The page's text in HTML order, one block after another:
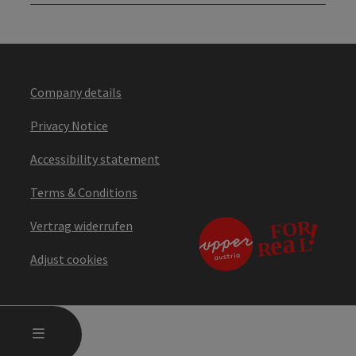
MENU
Company details
Privacy Notice
Accessibility statement
Terms & Conditions
Vertrag widerrufen
Adjust cookies